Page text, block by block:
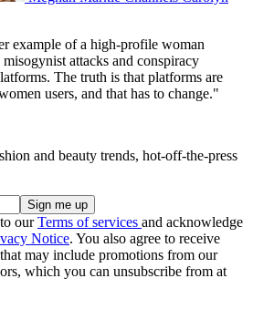
example of a high-profile woman
misogynist attacks and conspiracy
The truth is that platforms are
users, and that has to change."
and beauty trends, hot-off-the-press
ourTerms of services and acknowledge
Notice. You also agree to receive
may include promotions from our
which you can unsubscribe from at